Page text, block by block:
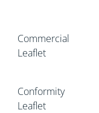
Commercial
Leaflet
Conformity
Leaflet